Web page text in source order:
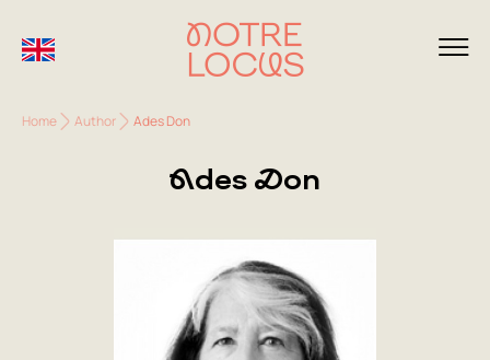
Home Author Ades Don
Ades Don